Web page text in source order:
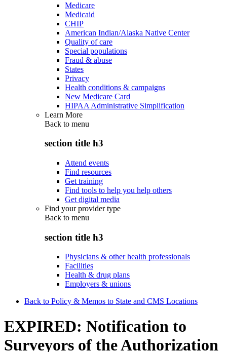
Medicare
Medicaid
CHIP
American Indian/Alaska Native Center
Quality of care
Special populations
Fraud & abuse
States
Privacy
Health conditions & campaigns
New Medicare Card
HIPAA Administrative Simplification
Learn More
Back to menu
section title h3
Attend events
Find resources
Get training
Find tools to help you help others
Get digital media
Find your provider type
Back to menu
section title h3
Physicians & other health professionals
Facilities
Health & drug plans
Employers & unions
Back to Policy & Memos to State and CMS Locations
EXPIRED: Notification to
Surveyors of the Authorization